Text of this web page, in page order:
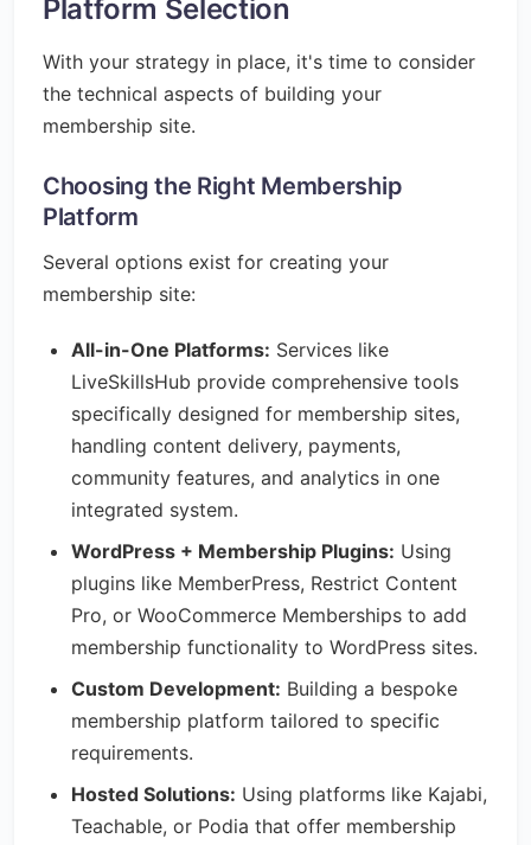
Platform Selection
With your strategy in place, it's time to consider
the technical aspects of building your
membership site.
Choosing the Right Membership
Platform
Several options exist for creating your
membership site:
All-in-One Platforms: Services like
LiveSkillsHub provide comprehensive tools
specifically designed for membership sites,
handling content delivery, payments,
community features, and analytics in one
integrated system.
WordPress + Membership Plugins: Using
plugins like MemberPress, Restrict Content
Pro, or WooCommerce Memberships to add
membership functionality to WordPress sites.
Custom Development: Building a bespoke
membership platform tailored to specific
requirements.
Hosted Solutions: Using platforms like Kajabi,
Teachable, or Podia that offer membership